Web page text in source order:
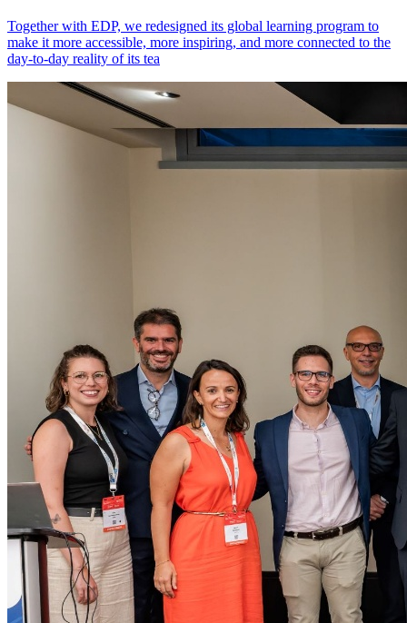
Together with EDP, we redesigned its global learning program to
make it more accessible, more inspiring, and more connected to the
day-to-day reality of its tea